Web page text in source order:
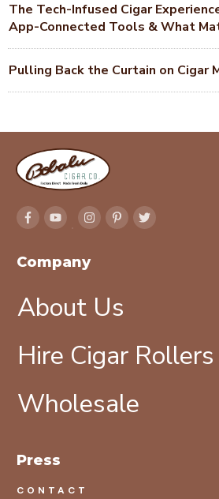
The Tech-Infused Cigar
App-Connected Tools & What
Pulling Back the Curtain on Cigar
Company
About Us
Hire Cigar Rollers
Wholesale
Press
CONTACT